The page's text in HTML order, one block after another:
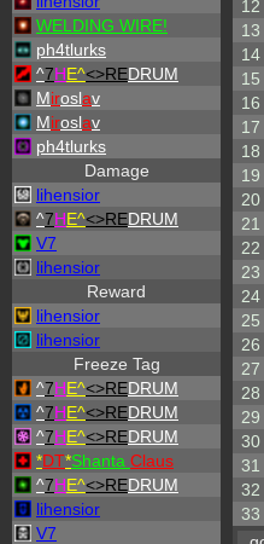
WELDING WIRE!
ph4tlurks
^7HE^<>REDRUM
Miroslav
Miroslav
ph4tlurks
Damage
lihensior
^7HE^<>REDRUM
V7
lihensior
Reward
lihensior
lihensior
Freeze Tag
^7HE^<>REDRUM
^7HE^<>REDRUM
^7HE^<>REDRUM
*DT*Shanta Claus
^7HE^<>REDRUM
lihensior
V7
12
13
14
15
16
17
18
19
20
21
22
23
24
25
26
27
28
29
30
31
32
33